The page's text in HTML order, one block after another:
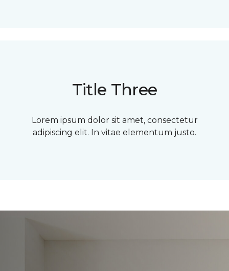
Title Three
Lorem ipsum dolor sit amet, consectetur
adipiscing elit. In vitae elementum justo.